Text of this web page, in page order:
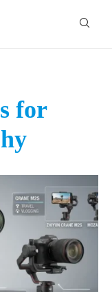
for